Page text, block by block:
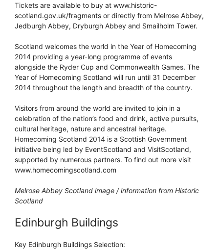
Tickets are available to buy at www.historic-
scotland.gov.uk/fragments or directly from Melrose Abbey,
Jedburgh Abbey, Dryburgh Abbey and Smailholm Tower.
Scotland welcomes the world in the Year of Homecoming
2014 providing a year-long programme of events
alongside the Ryder Cup and Commonwealth Games. The
Year of Homecoming Scotland will run until 31 December
2014 throughout the length and breadth of the country.
Visitors from around the world are invited to join in a
celebration of the nation’s food and drink, active pursuits,
cultural heritage, nature and ancestral heritage.
Homecoming Scotland 2014 is a Scottish Government
initiative being led by EventScotland and VisitScotland,
supported by numerous partners. To find out more visit
www.homecomingscotland.com
Melrose Abbey Scotland image / information from Historic
Scotland
Edinburgh Buildings
Key Edinburgh Buildings Selection: